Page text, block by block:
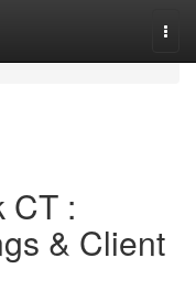
CT :
& Client